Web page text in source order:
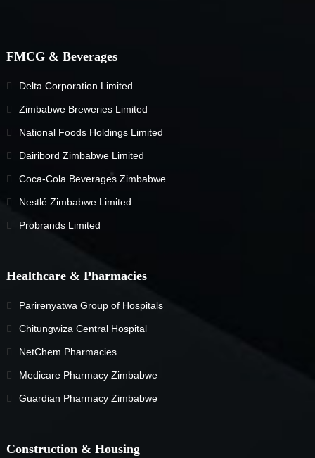
FMCG & Beverages
Delta Corporation Limited
Zimbabwe Breweries Limited
National Foods Holdings Limited
Dairibord Zimbabwe Limited
Coca-Cola Beverages Zimbabwe
Nestlé Zimbabwe Limited
Probrands Limited
Healthcare & Pharmacies
Parirenyatwa Group of Hospitals
Chitungwiza Central Hospital
NetChem Pharmacies
Medicare Pharmacy Zimbabwe
Guardian Pharmacy Zimbabwe
Construction & Housing